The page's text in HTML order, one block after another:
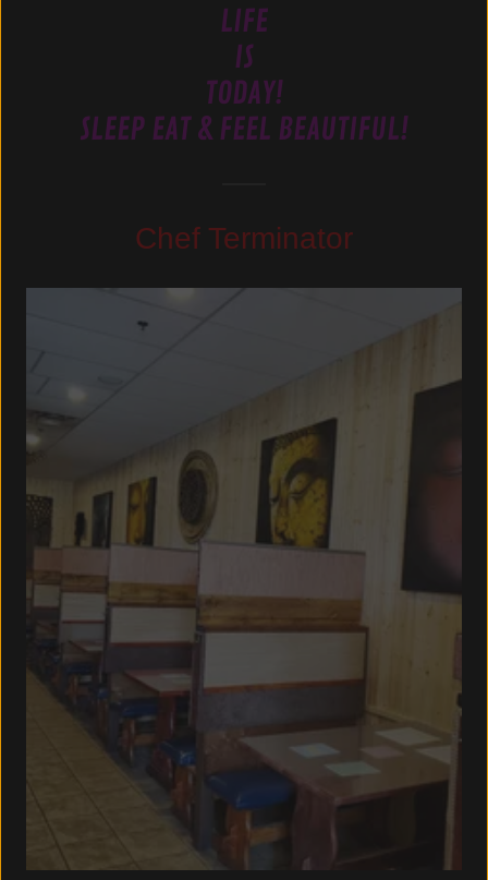
LIFE
IS
TODAY!
SLEEP EAT & FEEL BEAUTIFUL!
Chef Terminator